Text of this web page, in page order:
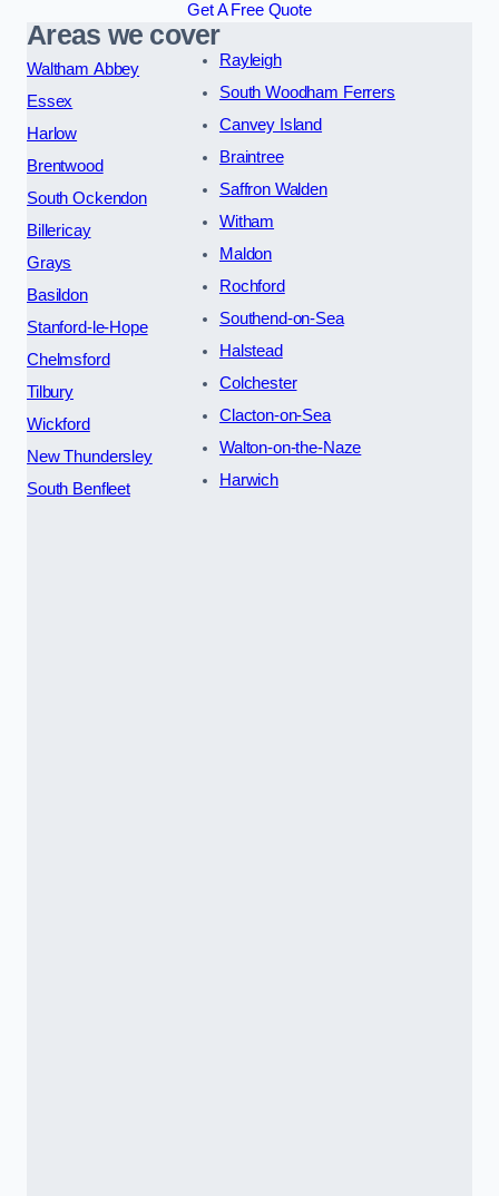
Get A Free Quote
Areas we cover
Waltham Abbey
Essex
Harlow
Brentwood
South Ockendon
Billericay
Grays
Basildon
Stanford-le-Hope
Chelmsford
Tilbury
Wickford
New Thundersley
South Benfleet
Rayleigh
South Woodham Ferrers
Canvey Island
Braintree
Saffron Walden
Witham
Maldon
Rochford
Southend-on-Sea
Halstead
Colchester
Clacton-on-Sea
Walton-on-the-Naze
Harwich